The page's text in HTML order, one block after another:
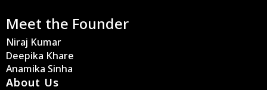
Meet the Founder
Niraj Kumar
Deepika Khare
Anamika Sinha
About Us